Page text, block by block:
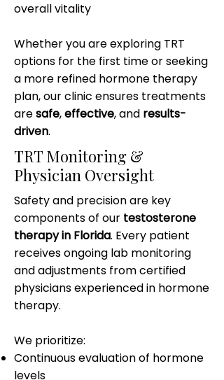
overall vitality
Whether you are exploring TRT
options for the first time or seeking
a more refined hormone therapy
plan, our clinic ensures treatments
aresafe,effective, and results-
driven.
TRT Monitoring &
Physician Oversight
Safety and precision are key
components of our testosterone
therapy in Florida. Every patient
receives ongoing lab monitoring
and adjustments from certified
physicians experienced in hormone
therapy.
We prioritize:
Continuous evaluation of hormone
levels